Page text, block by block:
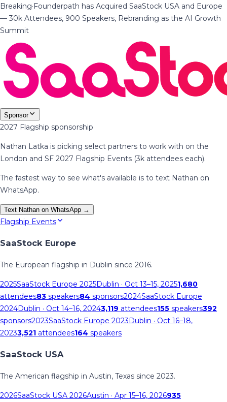
Breaking·Founderpath has Acquired SaaStock USA and Europe
— 30k Attendees, 900 Speakers, Rebranding as the AI Growth
Summit
Sponsor
2027 Flagship sponsorship
Nathan Latka is picking select partners to work with on the
London and SF 2027 Flagship Events (3k attendees each).
The fastest way to see what's available is to text Nathan on
WhatsApp.
Text Nathan on WhatsApp →
Flagship Events
SaaStock Europe
The European flagship in Dublin since 2016.
2025SaaStock Europe 2025Dublin · Oct 13–15, 20251,680
attendees83 speakers84 sponsors2024SaaStock Europe
2024Dublin · Oct 14–16, 20243,119 attendees155 speakers392
sponsors2023SaaStock Europe 2023Dublin · Oct 16–18,
20233,521 attendees164 speakers
SaaStock USA
The American flagship in Austin, Texas since 2023.
2026SaaStock USA 2026Austin · Apr 15–16, 2026935